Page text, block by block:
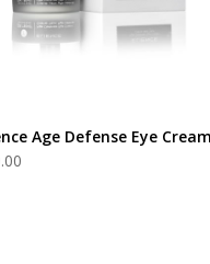
ADD TO CART
Age Defense Eye Cream